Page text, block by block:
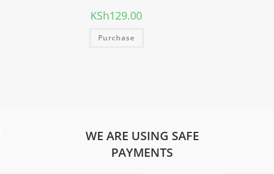
KSh129.00
Purchase
WE ARE USING SAFE
PAYMENTS